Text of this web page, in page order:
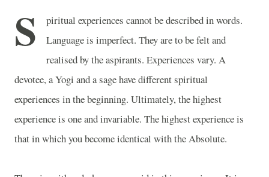
S
piritual experiences cannot be described in words.
Language is imperfect. They are to be felt and
realised by the aspirants. Experiences vary. A
devotee, a Yogi and a sage have different spiritual
experiences in the beginning. Ultimately, the highest
experience is one and invariable. The highest experience is
that in which you become identical with the Absolute.